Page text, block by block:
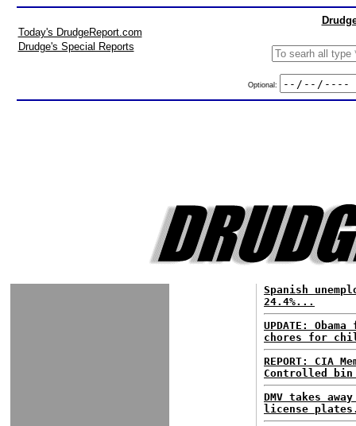
Today's DrudgeReport.com
Drudge's Special Reports
Optional:
Spanish
24.4%...
UPDATE:
chores for
REPORT: CIA
Controlled
DMV takes
license